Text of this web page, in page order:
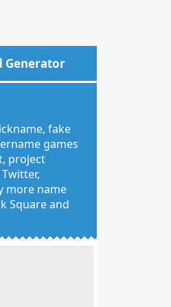
Generator
fake
games
project
more name
Square and